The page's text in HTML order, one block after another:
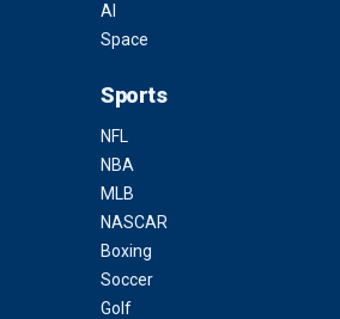
AI
Space
Sports
NFL
NBA
MLB
NASCAR
Boxing
Soccer
Golf